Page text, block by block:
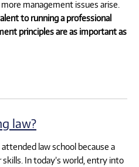
management issues arise.
to running a professional
principles are as important as
law?
law school because a
In today’s world, entry into